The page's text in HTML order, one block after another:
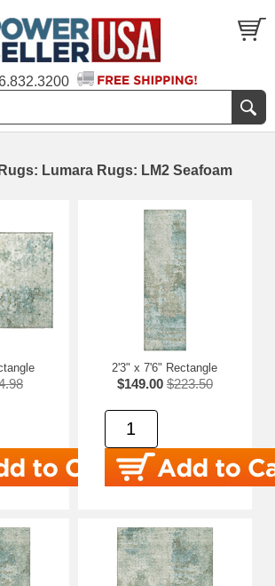
Lumara Rugs: LM2 Seafoam
2'3" x 7'6" Rectangle
$149.00 $223.50